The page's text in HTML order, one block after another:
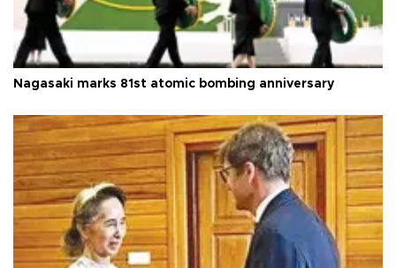
Nagasaki marks 81st atomic bombing anniversary